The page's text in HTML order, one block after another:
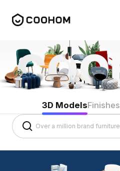
3D ModelsFinishes